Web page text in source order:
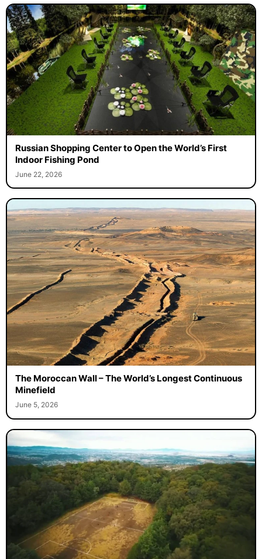
Russian Shopping Center to Open the World’s First
Indoor Fishing Pond
June 22, 2026
The Moroccan Wall – The World’s Longest Continuous
Minefield
June 5, 2026